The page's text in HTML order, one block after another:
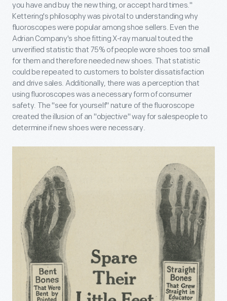
you have and buy the new thing, or accept hard times."
Kettering's philosophy was pivotal to understanding why
fluoroscopes were popular among shoe sellers. Even the
Adrian Company's shoe fitting X-ray manual touted the
unverified statistic that 75% of people wore shoes too small
for them and therefore needed new shoes. That statistic
could be repeated to customers to bolster dissatisfaction
and drive sales. Additionally, there was a perception that
using fluoroscopes was a necessary form of consumer
safety. The "see for yourself" nature of the fluoroscope
created the illusion of an "objective" way for salespeople to
determine if new shoes were necessary.